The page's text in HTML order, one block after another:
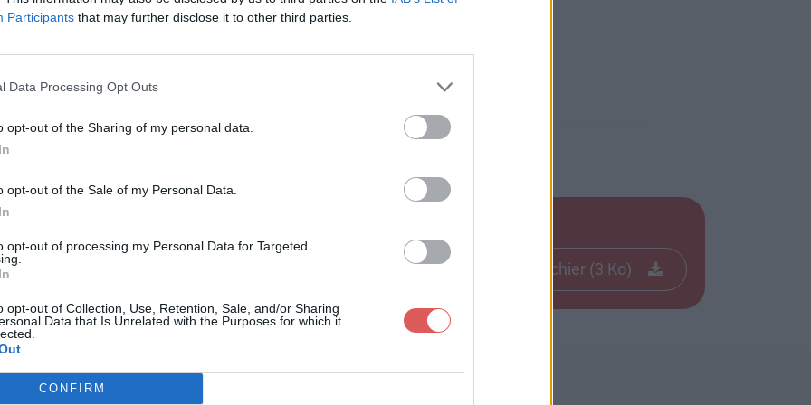
Participants that may further disclose it to other third parties.
Data Processing Opt Outs
opt-out of the Sharing of my personal data.
opt-out of the Sale of my Personal Data.
opt-out of processing my Personal Data for Targeted
opt-out of Collection, Use, Retention, Sale, and/or Sharing
Data that Is Unrelated with the Purposes for which it
CONFIRM
Télécharger le fichier (3 Ko)